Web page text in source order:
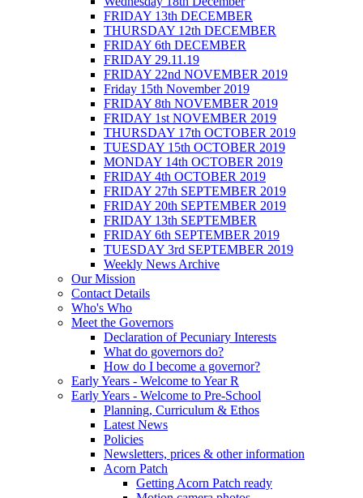
FRIDAY 13th DECEMBER
THURSDAY 12th DECEMBER
FRIDAY 6th DECEMBER
FRIDAY 29.11.19
FRIDAY 22nd NOVEMBER 2019
Friday 15th November 2019
FRIDAY 8th NOVEMBER 2019
FRIDAY 1st NOVEMBER 2019
THURSDAY 17th OCTOBER 2019
TUESDAY 15th OCTOBER 2019
MONDAY 14th OCTOBER 2019
FRIDAY 4th OCTOBER 2019
FRIDAY 27th SEPTEMBER 2019
FRIDAY 20th SEPTEMBER 2019
FRIDAY 13th SEPTEMBER
FRIDAY 6th SEPTEMBER 2019
TUESDAY 3rd SEPTEMBER 2019
Weekly News Archive
Our Mission
Contact Details
Who's Who
Meet the Governors
Declaration of Pecuniary Interests
What do governors do?
How do I become a governor?
Early Years - Welcome to Year R
Early Years - Welcome to Pre-School
Planning, Curriculum & Ethos
Latest News
Policies
Newsletters, prices & other information
Acorn Patch
Getting Acorn Patch ready